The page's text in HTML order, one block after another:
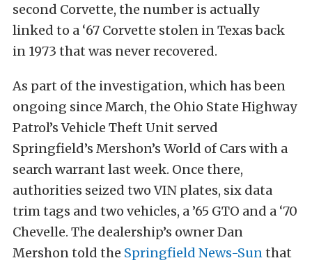
second Corvette, the number is actually
linked to a ‘67 Corvette stolen in Texas back
in 1973 that was never recovered.
As part of the investigation, which has been
ongoing since March, the Ohio State Highway
Patrol’s Vehicle Theft Unit served
Springfield’s Mershon’s World of Cars with a
search warrant last week. Once there,
authorities seized two VIN plates, six data
trim tags and two vehicles, a ’65 GTO and a ‘70
Chevelle. The dealership’s owner Dan
Mershon told the Springfield News-Sunthat